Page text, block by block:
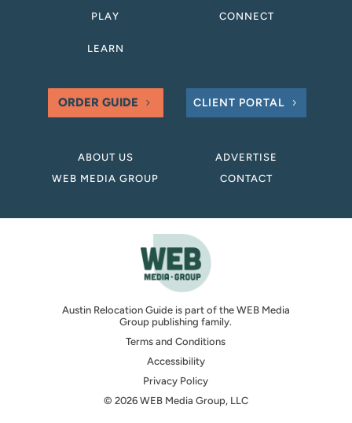
PLAY
LEARN
CONNECT
ORDER GUIDE CLIENT PORTAL
ABOUT US
WEB MEDIA GROUP
ADVERTISE
CONTACT
Austin Relocation Guide is part of the WEB Media
Group publishing family.
Terms and Conditions
Accessibility
Privacy Policy
© 2026 WEB Media Group, LLC